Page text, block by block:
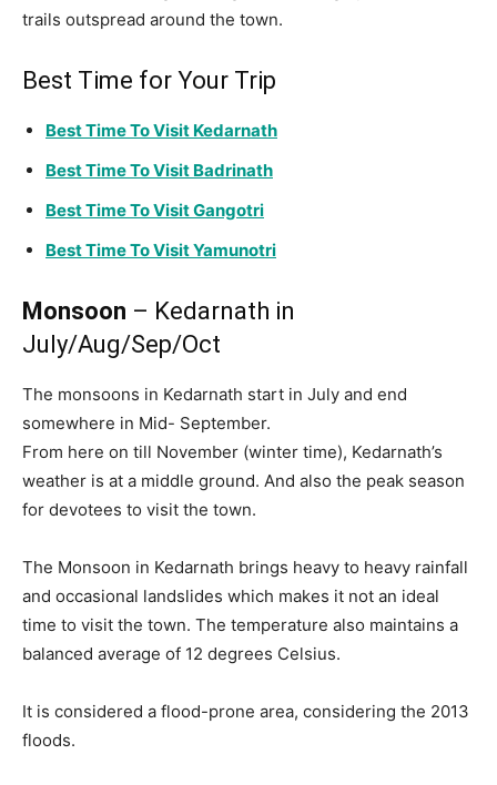
trails outspread around the town.
Best Time for Your Trip
Best Time To Visit Kedarnath
Best Time To Visit Badrinath
Best Time To Visit Gangotri
Best Time To Visit Yamunotri
Monsoon – Kedarnath in
July/Aug/Sep/Oct
The monsoons in Kedarnath start in July and end
somewhere in Mid- September.
From here on till November (winter time), Kedarnath’s
weather is at a middle ground. And also the peak season
for devotees to visit the town.
The Monsoon in Kedarnath brings heavy to heavy rainfall
and occasional landslides which makes it not an ideal
time to visit the town. The temperature also maintains a
balanced average of 12 degrees Celsius.
It is considered a flood-prone area, considering the 2013
floods.